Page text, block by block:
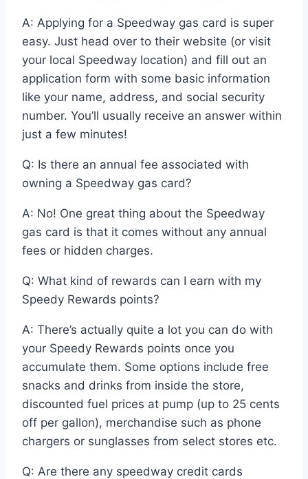
A: Applying for a Speedway gas card is super
easy. Just head over to their website (or visit
your local Speedway location) and fill out an
application form with some basic information
like your name, address, and social security
number. You’ll usually receive an answer within
just a few minutes!
Q: Is there an annual fee associated with
owning a Speedway gas card?
A: No! One great thing about the Speedway
gas card is that it comes without any annual
fees or hidden charges.
Q: What kind of rewards can I earn with my
Speedy Rewards points?
A: There’s actually quite a lot you can do with
your Speedy Rewards points once you
accumulate them. Some options include free
snacks and drinks from inside the store,
discounted fuel prices at pump (up to 25 cents
off per gallon), merchandise such as phone
chargers or sunglasses from select stores etc.
Q: Are there any speedway credit cards